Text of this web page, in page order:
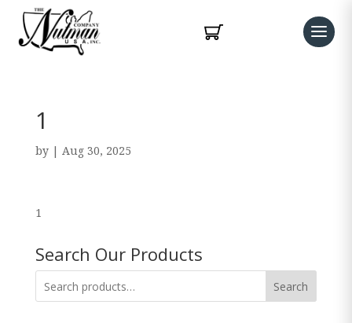
1
by | Aug 30, 2025
1
Search Our Products
Search